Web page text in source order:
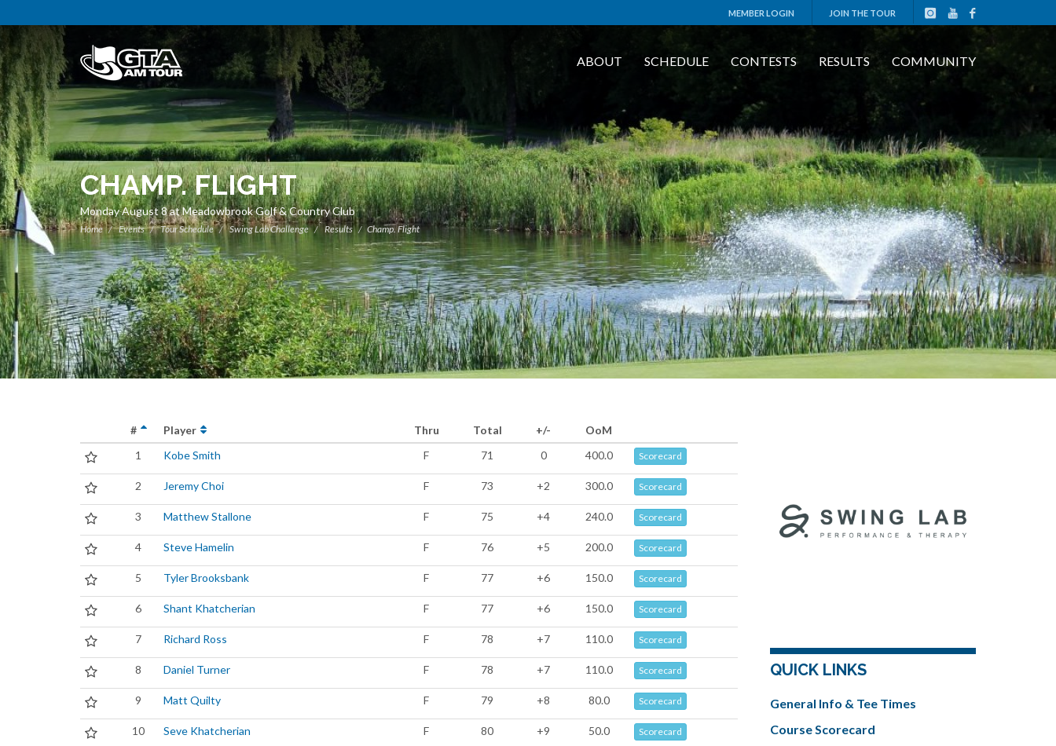
MEMBER LOGIN JOIN THE TOUR
ABOUT SCHEDULE CONTESTS RESULTS COMMUNITY
CHAMP. FLIGHT
Monday August 8 at Meadowbrook Golf & Country Club
Home Events Tour Schedule Swing Lab Challenge Results Champ. Flight
# Player Thru Total +/-
OoM
1
Kobe Smith F 71 0 400.0 Scorecard
2 Jeremy Choi F 73 +2 300.0 Scorecard
3 Matthew Stallone F 75 +4 240.0 Scorecard
4 Steve Hamelin F 76 +5 200.0 Scorecard
5 Tyler Brooksbank F 77 +6 150.0 Scorecard
6 Shant Khatcherian F 77 +6 150.0 Scorecard
7 Richard Ross F 78 +7 110.0 Scorecard
8 Daniel Turner F 78 +7 110.0 Scorecard
9 Matt Quilty F 79 +8 80.0 Scorecard
10 Seve Khatcherian F 80 +9 50.0 Scorecard
QUICK LINKS
General Info & Tee Times
Course Scorecard